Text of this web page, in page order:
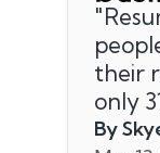
"
their
only
By